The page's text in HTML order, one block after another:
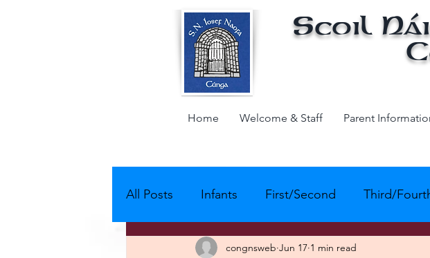
Scoil
Home Welcome & Staff Parent
All Posts Infants First/Second Third/
Active School - Partnerships Active School -
congnsweb Jun 17 1 min read